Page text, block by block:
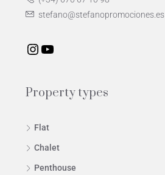
stefano@stefanopromociones.es
Property types
Flat
Chalet
Penthouse